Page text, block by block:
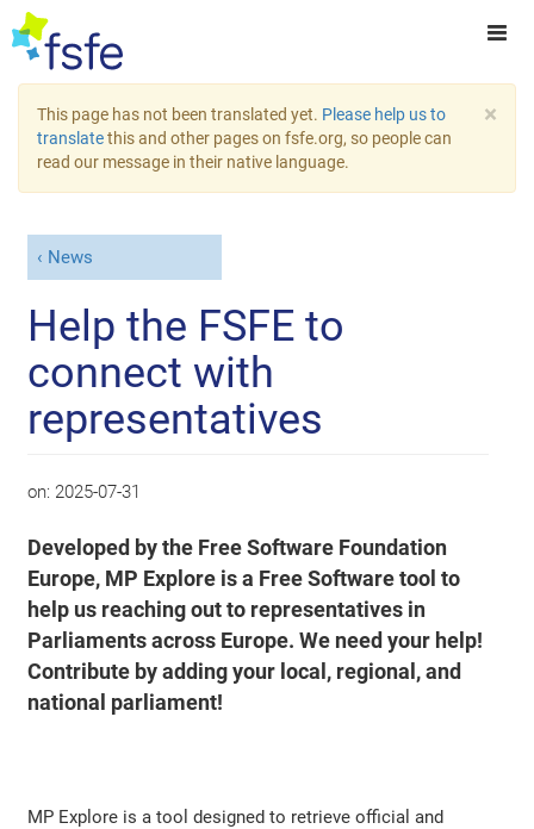
×
This page has not been translated yet. Please help us to
translatethis and other pages on fsfe.org, so people can
read our message in their native language.
News
Help the FSFE to
connect with
representatives
on: 2025-07-31
Developed by the Free Software Foundation
Europe, MP Explore is a Free Software tool to
help us reaching out to representatives in
Parliaments across Europe. We need your help!
Contribute by adding your local, regional, and
national parliament!
MP Explore is a tool designed to retrieve official and